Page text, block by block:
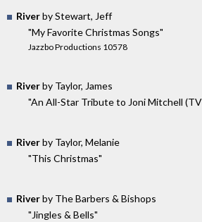
Riverby Stewart, Jeff
"My Favorite Christmas Songs"
Jazzbo Productions 10578
Riverby Taylor, James
"An All-Star Tribute to Joni Mitchell
Riverby Taylor, Melanie
"This Christmas"
Riverby The Barbers & Bishops
"Jingles & Bells"